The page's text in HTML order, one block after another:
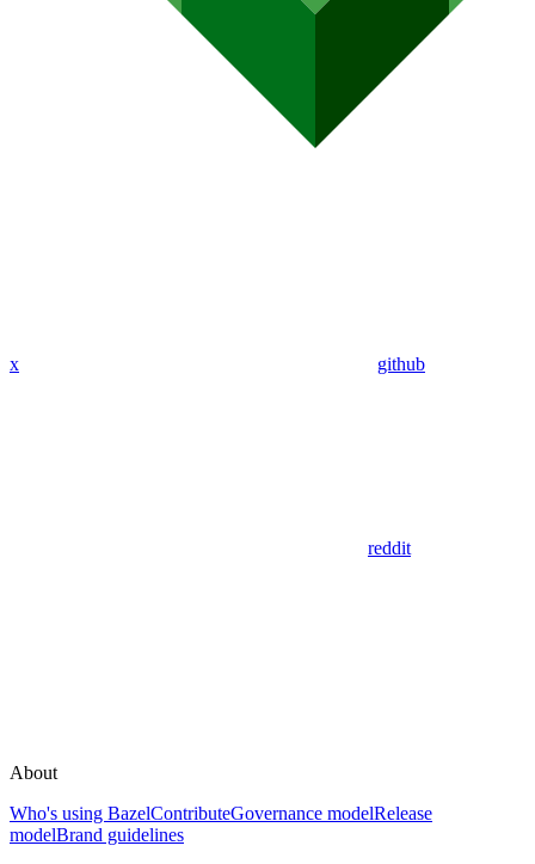
x github
reddit
About
Who's using BazelContributeGovernance modelRelease
modelBrand guidelines